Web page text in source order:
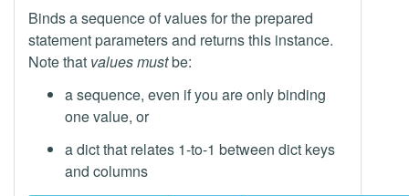
Binds a sequence of values for the prepared
statement parameters and returns this instance.
Note that valuesmustbe:
a sequence, even if you are only binding
one value, or
a dict that relates 1-to-1 between dict keys
and columns